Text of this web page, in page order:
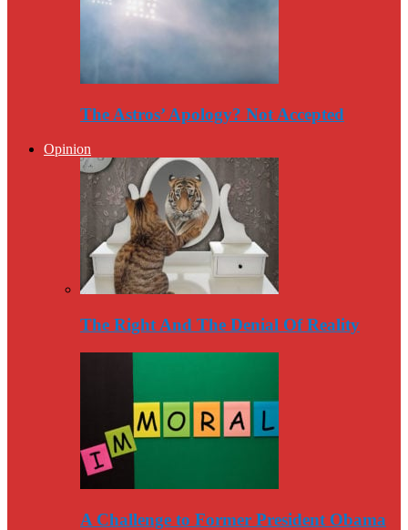
The Astros’ Apology? Not Accepted
Opinion
The Right And The Denial Of Reality
A Challenge to Former President Obama